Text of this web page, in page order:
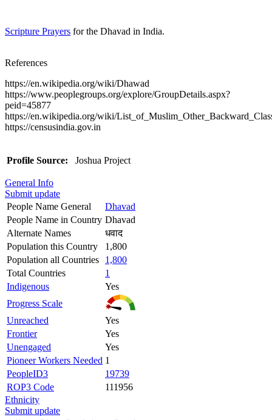
Scripture Prayers for the Dhavad in India.
References
https://en.wikipedia.org/wiki/Dhawad
https://www.peoplegroups.org/explore/GroupDetails.aspx?
peid=45877
https://en.wikipedia.org/wiki/
https://censusindia.gov.in
Profile Source: Joshua Project
General Info
Submit update
People Name General
Dhavad
People Name in Country Dhavad
Alternate Names
धवाद
Population this Country
1,800
Population all Countries
1,800
Total Countries
1
Indigenous
Yes
Progress Scale
Unreached
Yes
Frontier
Yes
Unengaged
Yes
Pioneer Workers Needed 1
PeopleID3
19739
ROP3 Code
111956
Ethnicity
Submit update